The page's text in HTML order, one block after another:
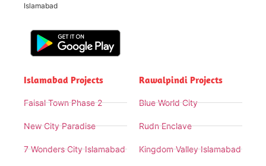
Islamabad
Islamabad Projects
Faisal Town Phase 2
New City Paradise
7 Wonders City Islamabad
Rawalpindi Projects
Blue World City
Rudn Enclave
Kingdom Valley Islamabad